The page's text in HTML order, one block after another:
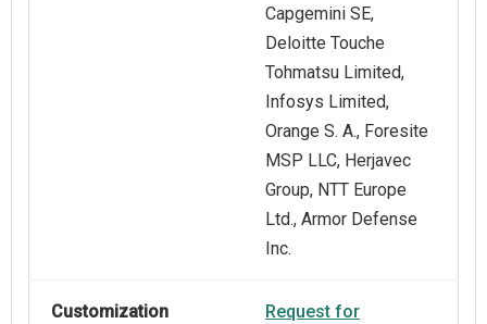
Capgemini SE,
Deloitte Touche
Tohmatsu Limited,
Infosys Limited,
Orange S. A., Foresite
MSP LLC, Herjavec
Group, NTT Europe
Ltd., Armor Defense
Inc.
Customization
Request for